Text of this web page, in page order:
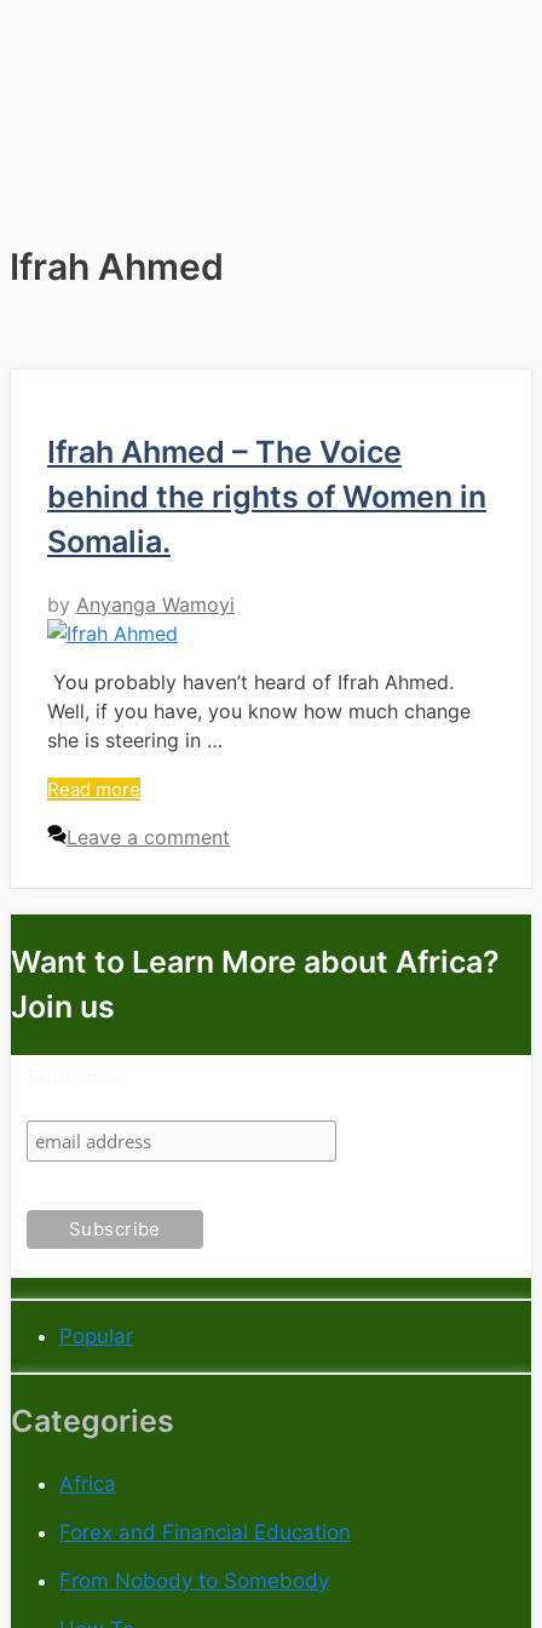
Ifrah Ahmed
Ifrah Ahmed – The Voice
behind the rights of Women in
Somalia.
by Anyanga Wamoyi
You probably haven’t heard of Ifrah Ahmed.
Well, if you have, you know how much change
she is steering in …
Read more
Leave a comment
Want to Learn More about Africa?
Join us
Popular
Categories
Africa
Forex and Financial Education
From Nobody to Somebody